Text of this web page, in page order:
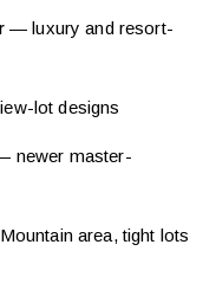
— luxury and resort-
lot designs
newer master-
area, tight lots